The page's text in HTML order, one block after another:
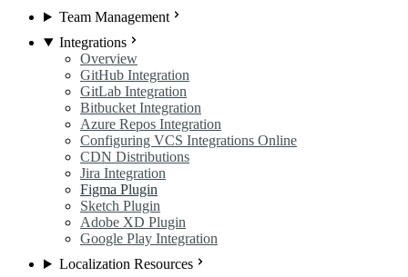
Team Management
Integrations
Overview
GitHub Integration
GitLab Integration
Bitbucket Integration
Azure Repos Integration
Configuring VCS Integrations Online
CDN Distributions
Jira Integration
Figma Plugin
Sketch Plugin
Adobe XD Plugin
Google Play Integration
Localization Resources